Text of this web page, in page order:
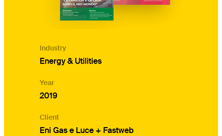
Industry
Energy & Utilities
Year
2019
Client
Eni Gas e Luce + Fastweb